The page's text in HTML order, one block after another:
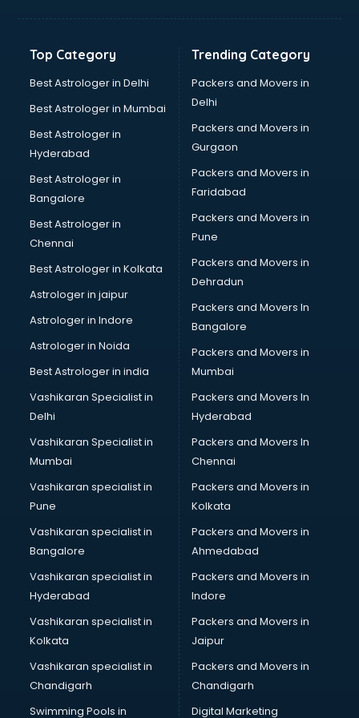
Banking courses in dehradun
Bartender courses in dehradun
BBA courses in dehradun
Beautician courses in dehradun
Beauty Parlour courses in dehradun
BFA courses in dehradun
BHM courses in dehradun
Big Data courses in dehradun
BMS courses in dehradun
BPT courses in dehradun
British English Speaking courses in dehradun
Bsc Nursing courses in dehradun
BTC courses in dehradun
Business Analyst courses in dehradun
Business Analytics courses in dehradun
Cabin Crew courses in dehradun
Caterers courses in dehradun
CCC courses in dehradun
CCNA courses in dehradun
Ceh courses in dehradun
Certified Fitness Trainer courses in dehradun
Certified Yoga Instructor courses in dehradun
CFA courses in dehradun
CFP courses in dehradun
Chakra Healing courses in dehradun
Chef courses in dehradun
Chemist courses in dehradun
Chinese Language courses in dehradun
Chiropractor courses in dehradun
CMA courses in dehradun
Company Secretary courses in dehradun
Top Category
Best Astrologer in Delhi
Best Astrologer in Mumbai
Best Astrologer in
Hyderabad
Best Astrologer in
Bangalore
Best Astrologer in
Chennai
Best Astrologer in Kolkata
Astrologer in jaipur
Astrologer in Indore
Astrologer in Noida
Best Astrologer in india
Vashikaran Specialist in
Delhi
Vashikaran Specialist in
Mumbai
Vashikaran specialist in
Pune
Vashikaran specialist in
Bangalore
Vashikaran specialist in
Hyderabad
Vashikaran specialist in
Kolkata
Vashikaran specialist in
Chandigarh
Swimming Pools in
Trending Category
Packers and Movers in
Delhi
Packers and Movers in
Gurgaon
Packers and Movers in
Faridabad
Packers and Movers in
Pune
Packers and Movers in
Dehradun
Packers and Movers In
Bangalore
Packers and Movers in
Mumbai
Packers and Movers In
Hyderabad
Packers and Movers In
Chennai
Packers and Movers in
Kolkata
Packers and Movers in
Ahmedabad
Packers and Movers in
Indore
Packers and Movers in
Jaipur
Packers and Movers in
Chandigarh
Digital Marketing